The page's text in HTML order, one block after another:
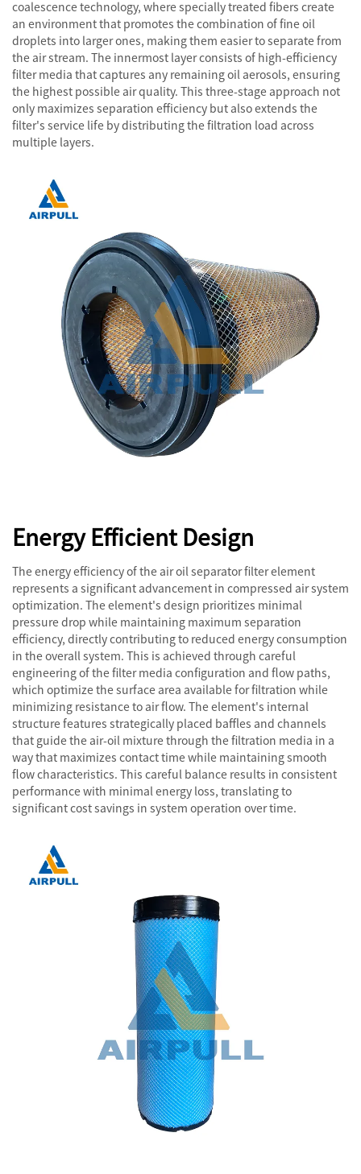
coalescence technology, where specially treated fibers create
an environment that promotes the combination of fine oil
droplets into larger ones, making them easier to separate from
the air stream. The innermost layer consists of high-efficiency
filter media that captures any remaining oil aerosols, ensuring
the highest possible air quality. This three-stage approach not
only maximizes separation efficiency but also extends the
filter's service life by distributing the filtration load across
multiple layers.
Energy Efficient Design
The energy efficiency of the air oil separator filter element
represents a significant advancement in compressed air system
optimization. The element's design prioritizes minimal
pressure drop while maintaining maximum separation
efficiency, directly contributing to reduced energy consumption
in the overall system. This is achieved through careful
engineering of the filter media configuration and flow paths,
which optimize the surface area available for filtration while
minimizing resistance to air flow. The element's internal
structure features strategically placed baffles and channels
that guide the air-oil mixture through the filtration media in a
way that maximizes contact time while maintaining smooth
flow characteristics. This careful balance results in consistent
performance with minimal energy loss, translating to
significant cost savings in system operation over time.